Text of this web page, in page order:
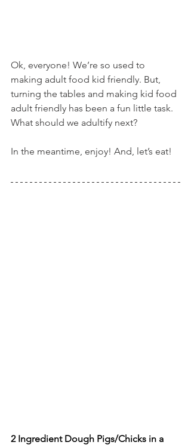
Ok, everyone! We’re so used to
making adult food kid friendly. But,
turning the tables and making kid food
adult friendly has been a fun little task.
What should we adultify next?
In the meantime, enjoy! And, let’s eat!
2 Ingredient Dough Pigs/Chicks in a